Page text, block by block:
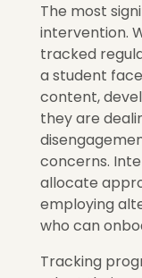
The most
intervention.
tracked
a student
content,
they are
concerns.
allocate
employing
who can
Tracking